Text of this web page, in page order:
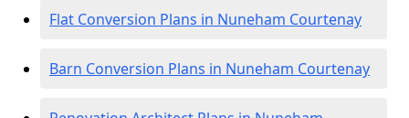
Flat Conversion Plans in Nuneham Courtenay
Barn Conversion Plans in Nuneham Courtenay